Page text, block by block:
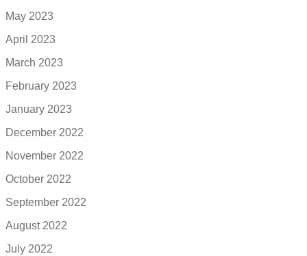
May 2023
April 2023
March 2023
February 2023
January 2023
December 2022
November 2022
October 2022
September 2022
August 2022
July 2022